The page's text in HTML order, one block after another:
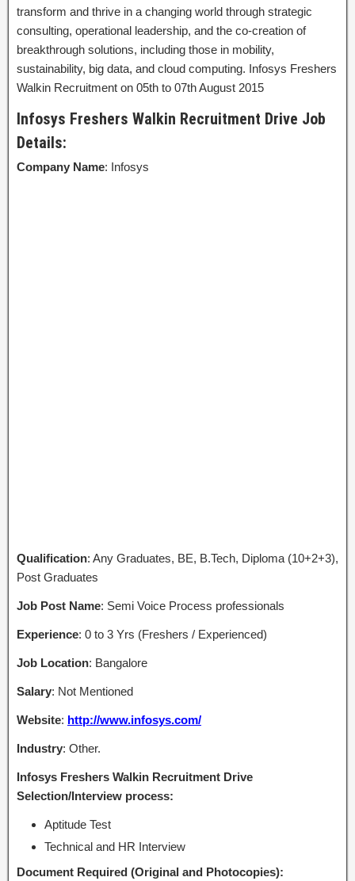
transform and thrive in a changing world through strategic
consulting, operational leadership, and the co-creation of
breakthrough solutions, including those in mobility,
sustainability, big data, and cloud computing. Infosys Freshers
Walkin Recruitment on 05th to 07th August 2015
Infosys Freshers Walkin Recruitment Drive Job
Details:
Company Name: Infosys
Qualification: Any Graduates, BE, B.Tech, Diploma (10+2+3),
Post Graduates
Job Post Name: Semi Voice Process professionals
Experience: 0 to 3 Yrs (Freshers / Experienced)
Job Location: Bangalore
Salary: Not Mentioned
Website: http://www.infosys.com/
Industry: Other.
Infosys Freshers Walkin Recruitment Drive
Selection/Interview process:
Aptitude Test
Technical and HR Interview
Document Required (Original and Photocopies):